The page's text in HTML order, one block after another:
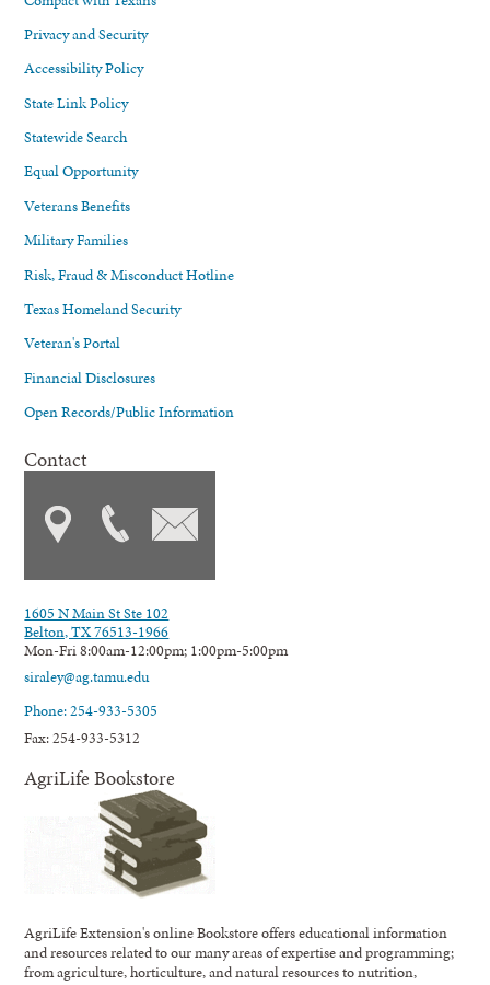
Privacy and Security
Accessibility Policy
State Link Policy
Statewide Search
Equal Opportunity
Veterans Benefits
Military Families
Risk, Fraud & Misconduct Hotline
Texas Homeland Security
Veteran's Portal
Financial Disclosures
Open Records/Public Information
Contact
1605 N Main St Ste 102
Belton, TX 76513-1966
Mon-Fri 8:00am-12:00pm; 1:00pm-5:00pm
siraley@ag.tamu.edu
Phone: 254-933-5305
Fax: 254-933-5312
AgriLife Bookstore
AgriLife Extension's online Bookstore offers educational information
and resources related to our many areas of expertise and programming;
from agriculture, horticulture, and natural resources to nutrition,